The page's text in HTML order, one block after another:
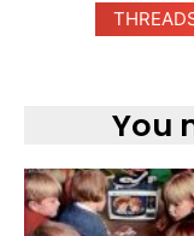
You